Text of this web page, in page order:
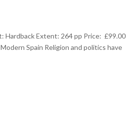
Hardback Extent: 264 pp Price: £99.00
Spain Religion and politics have